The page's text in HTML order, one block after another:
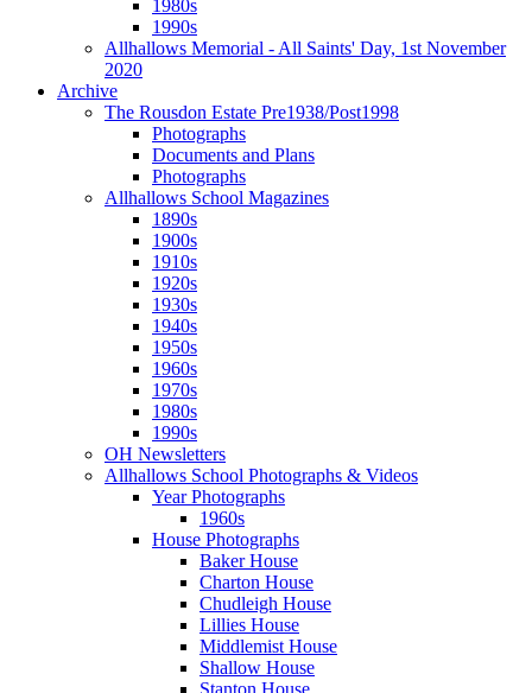
1980s
1990s
Allhallows Memorial - All Saints' Day, 1st November
2020
Archive
The Rousdon Estate Pre1938/Post1998
Photographs
Documents and Plans
Photographs
Allhallows School Magazines
1890s
1900s
1910s
1920s
1930s
1940s
1950s
1960s
1970s
1980s
1990s
OH Newsletters
Allhallows School Photographs & Videos
Year Photographs
1960s
House Photographs
Baker House
Charton House
Chudleigh House
Lillies House
Middlemist House
Shallow House